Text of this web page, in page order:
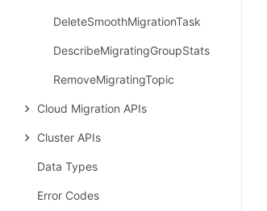
DeleteSmoothMigrationTask
DescribeMigratingGroupStats
RemoveMigratingTopic
Cloud Migration APIs
Cluster APIs
Data Types
Error Codes